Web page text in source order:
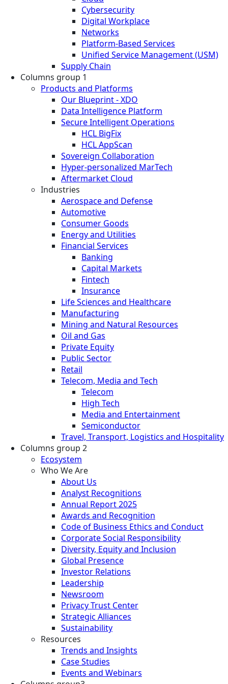
Cybersecurity
Digital Workplace
Networks
Platform-Based Services
Unified Service Management (USM)
Supply Chain
Columns group 1
Products and Platforms
Our Blueprint - XDO
Data Intelligence Platform
Secure Intelligent Operations
HCL BigFix
HCL AppScan
Sovereign Collaboration
Hyper-personalized MarTech
Aftermarket Cloud
Industries
Aerospace and Defense
Automotive
Consumer Goods
Energy and Utilities
Financial Services
Banking
Capital Markets
Fintech
Insurance
Life Sciences and Healthcare
Manufacturing
Mining and Natural Resources
Oil and Gas
Private Equity
Public Sector
Retail
Telecom, Media and Tech
Telecom
High Tech
Media and Entertainment
Semiconductor
Travel, Transport, Logistics and Hospitality
Columns group 2
Ecosystem
Who We Are
About Us
Analyst Recognitions
Annual Report 2025
Awards and Recognition
Code of Business Ethics and Conduct
Corporate Social Responsibility
Diversity, Equity and Inclusion
Global Presence
Investor Relations
Leadership
Newsroom
Privacy Trust Center
Strategic Alliances
Sustainability
Resources
Trends and Insights
Case Studies
Events and Webinars